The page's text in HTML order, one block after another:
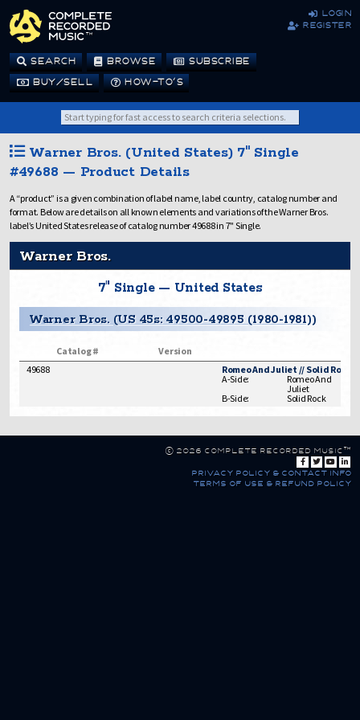
SEARCH BROWSE SUBSCRIBE
BUY/SELL HOW-TO’S
login
register
Warner Bros. (United States) 7" Single
#49688 — Product Details
A “product” is a given combination of label name, label country, catalog number and
format. Below are details on all known elements and variations of the Warner Bros.
label’s United States release of catalog number 49688 in 7" Single.
Warner Bros.
7" Single — United States
Warner Bros. (US 45s: 49500-49895 (1980-1981))
Catalog #
Version
49688
Romeo And Juliet // Solid Rock
A-Side:
Romeo And
Juliet
B-Side:
Solid Rock
© 2026 Complete Recorded Music™
privacy policy & contact info
terms of use & refund policy